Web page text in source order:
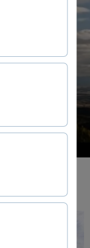
Forestry
to make